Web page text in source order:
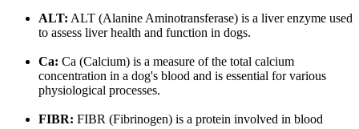
ALT: ALT (Alanine Aminotransferase) is a liver enzyme used
to assess liver health and function in dogs.
Ca: Ca (Calcium) is a measure of the total calcium
concentration in a dog's blood and is essential for various
physiological processes.
FIBR: FIBR (Fibrinogen) is a protein involved in blood